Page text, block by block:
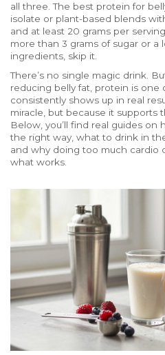
all three. The best protein for
isolate or plant-based blends
and at least 20 grams per
more than 3 grams of sugar or
ingredients, skip it.
There’s no single magic drink.
reducing belly fat, protein is
consistently shows up in real
miracle, but because it supports
Below, you’ll find real guides
the right way, what to drink in
and why doing too much cardio
what works.